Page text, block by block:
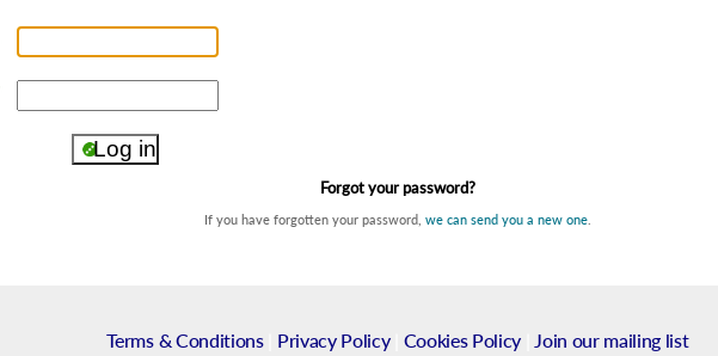
Forgot your password?
If you have forgotten your password, we can send you a new one
Terms & Conditions| Privacy Policy| Cookies Policy Join our mailing list